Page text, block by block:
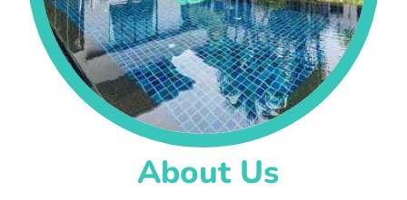
About Us